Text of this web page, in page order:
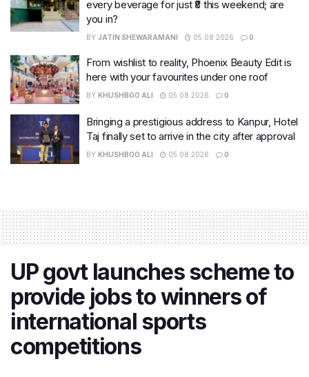
every beverage for just ₹8 this weekend; are
you in?
BY JATIN SHEWARAMANI 05.08.2026 0
From wishlist to reality, Phoenix Beauty Edit is
here with your favourites under one roof
BY KHUSHBOO ALI 05.08.2026 0
Bringing a prestigious address to Kanpur, Hotel
Taj finally set to arrive in the city after approval
BY KHUSHBOO ALI 05.08.2026 0
UP govt launches scheme to
provide jobs to winners of
international sports
competitions